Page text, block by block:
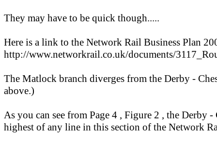
They may have to be quick though.....
Here is a link to the Network Rail Business Plan
http://www.networkrail.co.uk/documents/
The Matlock branch diverges from the Derby -
above.)
As you can see from Page 4 , Figure 2 , the
highest of any line in this section of the Network